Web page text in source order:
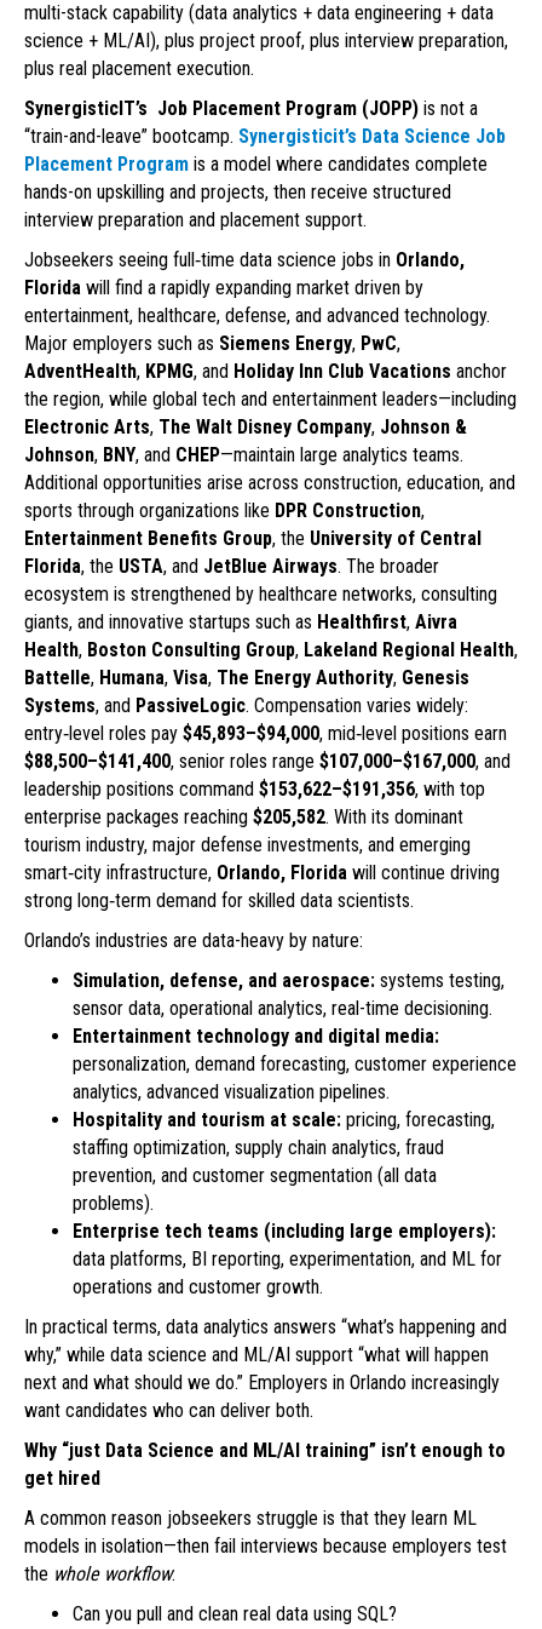
multi-stack capability (data analytics + data engineering + data
science + ML/AI), plus project proof, plus interview preparation,
plus real placement execution.
SynergisticIT’s Job Placement Program (JOPP) is not a
“train-and-leave” bootcamp. Synergisticit’s Data Science Job
Placement Program is a model where candidates complete
hands-on upskilling and projects, then receive structured
interview preparation and placement support.
Jobseekers seeing full‑time data science jobs in Orlando,
Florida will find a rapidly expanding market driven by
entertainment, healthcare, defense, and advanced technology.
Major employers such as Siemens Energy, PwC,
AdventHealth, KPMG, and Holiday Inn Club Vacations anchor
the region, while global tech and entertainment leaders—including
Electronic Arts, The Walt Disney Company, Johnson &
Johnson, BNY, and CHEP—maintain large analytics teams.
Additional opportunities arise across construction, education, and
sports through organizations like DPR Construction,
Entertainment Benefits Group, the University of Central
Florida, the USTA, and JetBlue Airways. The broader
ecosystem is strengthened by healthcare networks, consulting
giants, and innovative startups such as Healthfirst, Aivra
Health, Boston Consulting Group, Lakeland Regional Health,
Battelle, Humana, Visa, The Energy Authority, Genesis
Systems, and PassiveLogic. Compensation varies widely:
entry‑level roles pay $45,893–$94,000, mid‑level positions earn
$88,500–$141,400, senior roles range $107,000–$167,000, and
leadership positions command $153,622–$191,356, with top
enterprise packages reaching $205,582. With its dominant
tourism industry, major defense investments, and emerging
smart‑city infrastructure, Orlando, Florida will continue driving
strong long‑term demand for skilled data scientists.
Orlando’s industries are data-heavy by nature:
Simulation, defense, and aerospace: systems testing,
sensor data, operational analytics, real-time decisioning.
Entertainment technology and digital media:
personalization, demand forecasting, customer experience
analytics, advanced visualization pipelines.
Hospitality and tourism at scale: pricing, forecasting,
staffing optimization, supply chain analytics, fraud
prevention, and customer segmentation (all data
problems).
Enterprise tech teams (including large employers):
data platforms, BI reporting, experimentation, and ML for
operations and customer growth.
In practical terms, data analytics answers “what’s happening and
why,” while data science and ML/AI support “what will happen
next and what should we do.” Employers in Orlando increasingly
want candidates who can deliver both.
Why “just Data Science and ML/AI training” isn’t enough to
get hired
A common reason jobseekers struggle is that they learn ML
models in isolation—then fail interviews because employers test
the whole workflow:
Can you pull and clean real data using SQL?